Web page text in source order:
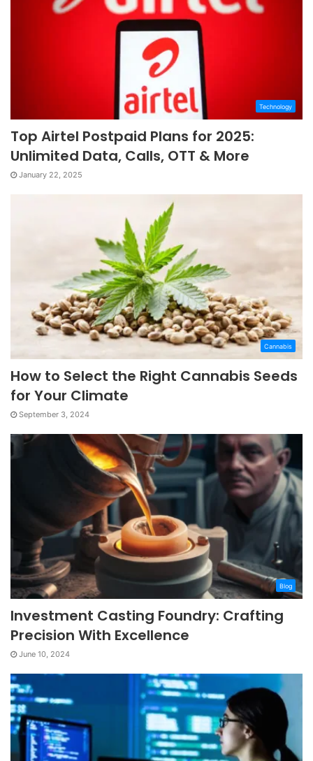
Technology
Top Airtel Postpaid Plans for 2025:
Unlimited Data, Calls, OTT & More
January 22, 2025
Cannabis
How to Select the Right Cannabis Seeds
for Your Climate
September 3, 2024
Blog
Investment Casting Foundry: Crafting
Precision With Excellence
June 10, 2024